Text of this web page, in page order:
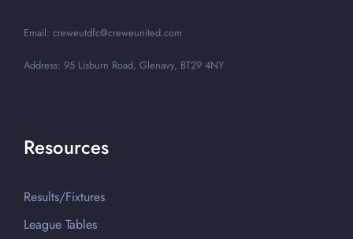
Email: creweutdfc@creweunited.com
Address: 95 Lisburn Road, Glenavy, BT29 4NY
Resources
Results/Fixtures
League Tables